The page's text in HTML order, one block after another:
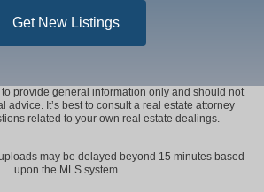
Get New Listings
provide general information only and should not
advice. It’s best to consult a real estate attorney
related to your own real estate dealings.
may be delayed beyond 15 minutes based
upon the MLS system